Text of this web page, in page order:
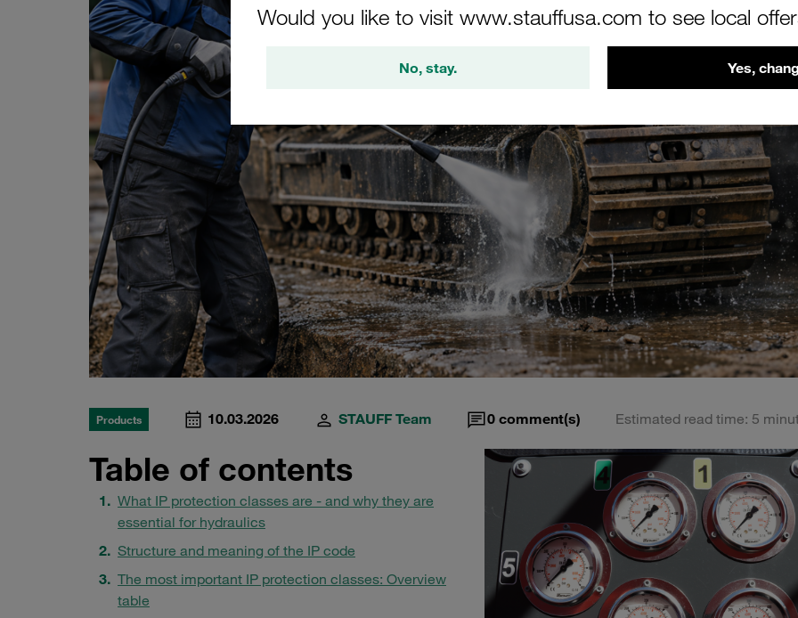
Would you like to visit www.stauffusa.com to see local
No, stay. Yes,
Products 10.03.2026 STAUFF Team 0 comment(s) Estimated read time: 5
Table of contents
What IP protection classes are - and why they are
essential for hydraulics
Structure and meaning of the IP code
The most important IP protection classes: Overview
table